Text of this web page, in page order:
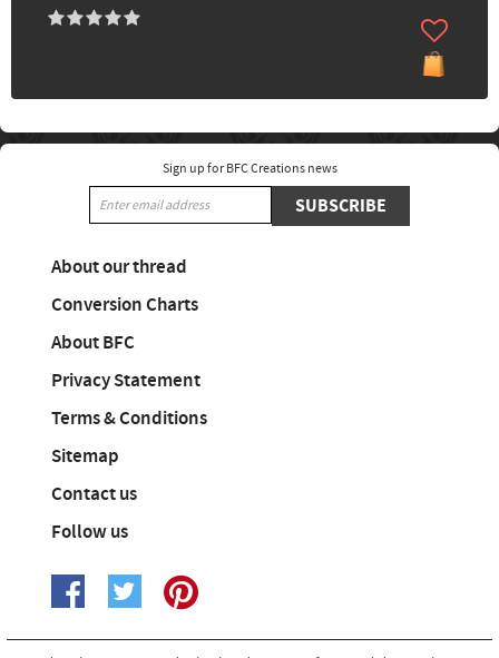
Sign up for BFC Creations news
SUBSCRIBE
About our thread
Conversion Charts
About BFC
Privacy Statement
Terms & Conditions
Sitemap
Contact us
Follow us